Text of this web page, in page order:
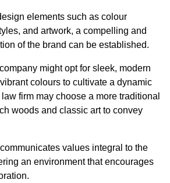
elements such as colour
and artwork, a compelling and
of the brand can be established.
might opt for sleek, modern
colours to cultivate a dynamic
firm may choose a more traditional
woods and classic art to convey
values integral to the
an environment that encourages